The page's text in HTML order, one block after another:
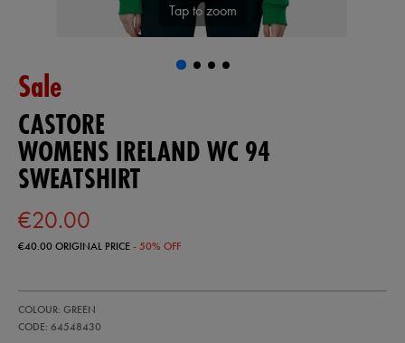
Tap to zoom
Sale
CASTORE
WOMENS IRELAND WC 94
SWEATSHIRT
€20.00
€40.00ORIGINAL PRICE- 50% OFF
ireland-
wc-
COLOUR: GREEN
CODE: 64548430
64548430